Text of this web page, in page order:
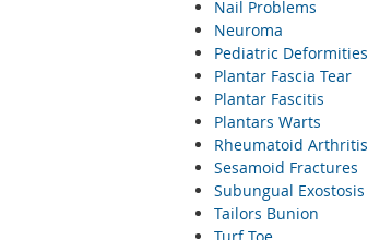
Nail Problems
Neuroma
Pediatric Deformities
Plantar Fascia Tear
Plantar Fascitis
Plantars Warts
Rheumatoid Arthritis
Sesamoid Fractures
Subungual Exostosis
Tailors Bunion